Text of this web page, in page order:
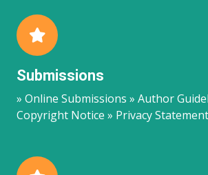
Submissions
» Online Submissions » Author
Copyright Notice » Privacy Statement